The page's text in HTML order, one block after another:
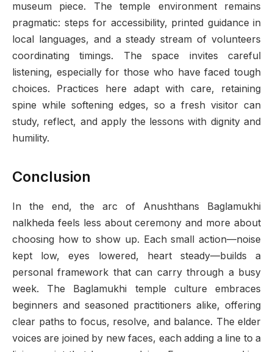
museum piece. The temple environment remains
pragmatic: steps for accessibility, printed guidance in
local languages, and a steady stream of volunteers
coordinating timings. The space invites careful
listening, especially for those who have faced tough
choices. Practices here adapt with care, retaining
spine while softening edges, so a fresh visitor can
study, reflect, and apply the lessons with dignity and
humility.
Conclusion
In the end, the arc of Anushthans Baglamukhi
nalkheda feels less about ceremony and more about
choosing how to show up. Each small action—noise
kept low, eyes lowered, heart steady—builds a
personal framework that can carry through a busy
week. The Baglamukhi temple culture embraces
beginners and seasoned practitioners alike, offering
clear paths to focus, resolve, and balance. The elder
voices are joined by new faces, each adding a line to a